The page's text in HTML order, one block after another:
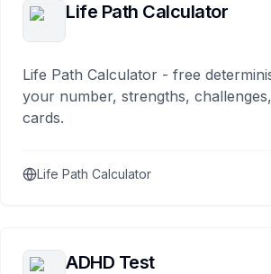
Life Path Calculator
Life Path Calculator - free
your number, strengths,
cards.
Life Path Calculator
ADHD Test